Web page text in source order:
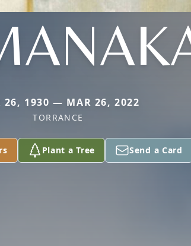
26, 1930 — MAR 26, 2022
TORRANCE
Plant a Tree Send a Card